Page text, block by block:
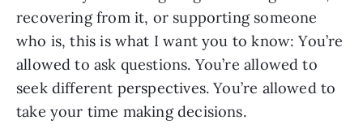
recovering from it, or supporting someone
who is, this is what I want you to know: You’re
allowed to ask questions. You’re allowed to
seek different perspectives. You’re allowed to
take your time making decisions.